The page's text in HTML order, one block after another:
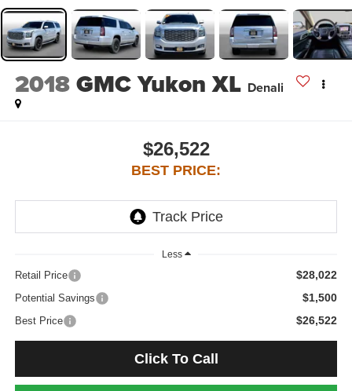
2018GMC Yukon XL Denali
$26,522
BEST PRICE:
Less
Retail Price $28,022
Potential Savings $1,500
Best Price $26,522
Click To Call